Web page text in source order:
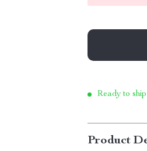
Ready to
Product